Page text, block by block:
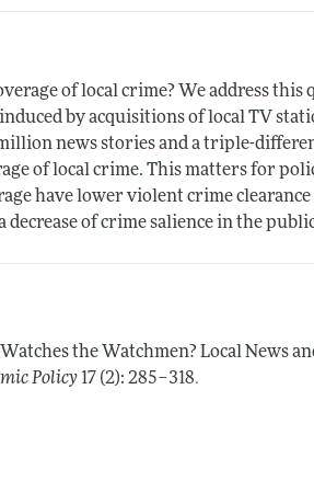
of local crime? We address this
by acquisitions of local TV
news stories and a triple-
of local crime. This matters for
have lower violent crime
of crime salience in the
the Watchmen? Local News
Policy 17 (2): 285–318.